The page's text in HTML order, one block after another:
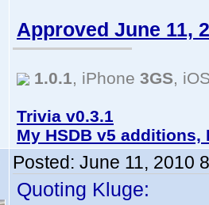
Approved June 11,
1.0.1, iPhone 3GS,
Trivia v0.3.1
My HSDB v5
Posted: June 11, 2010
Quoting Kluge: